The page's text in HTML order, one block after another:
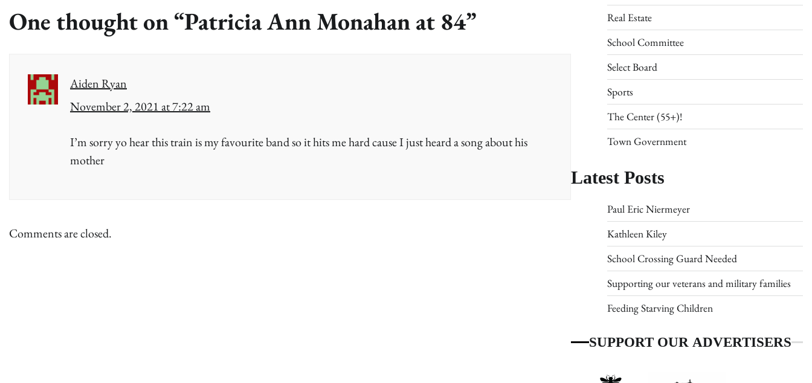
One thought on “Patricia Ann Monahan at 84”
Aiden Ryan
November 2, 2021 at 7:22 am
I’m sorry yo hear this train is my favourite band so it hits me hard cause I just heard a song about his
mother
Comments are closed.
Real Estate
School Committee
Select Board
Sports
The Center (55+)!
Town Government
Latest Posts
Paul Eric Niermeyer
Kathleen Kiley
School Crossing Guard Needed
Supporting our veterans and military families
Feeding Starving Children
SUPPORT OUR ADVERTISERS